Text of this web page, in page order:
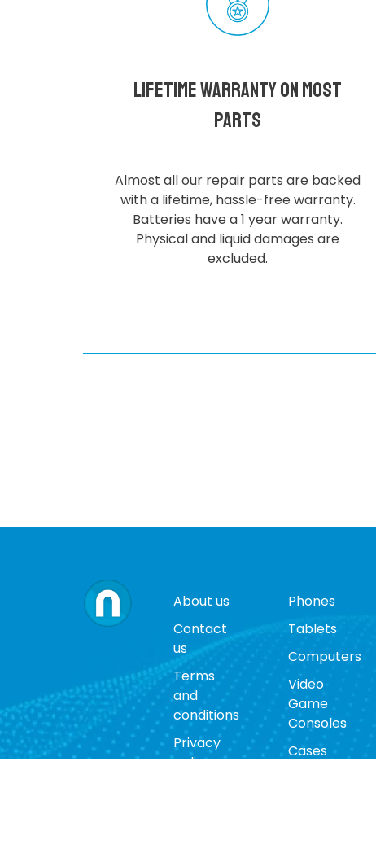
Lifetime Warranty on most
parts
Almost all our repair parts are backed
with a lifetime, hassle-free warranty.
Batteries have a 1 year warranty.
Physical and liquid damages are
excluded.
About us
Contact
us
Terms
and
conditions
Privacy
policy
Phones
Tablets
Computers
Video
Game
Consoles
Cases